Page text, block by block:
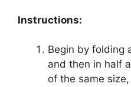
Instructions:
Begin by folding
and then in half
of the same